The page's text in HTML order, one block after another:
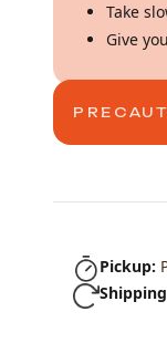
Take
Give
Pickup: